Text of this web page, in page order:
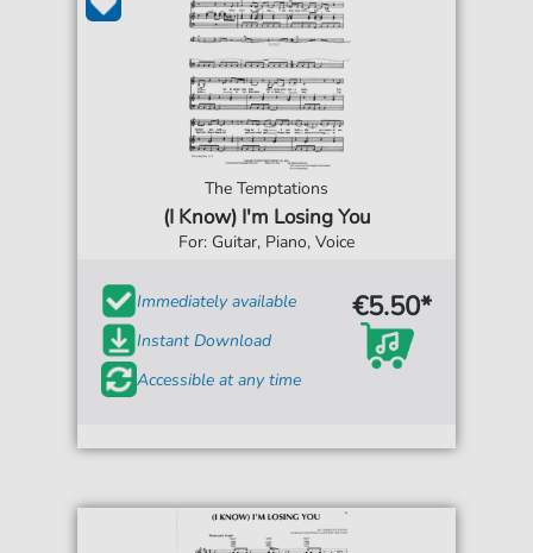
The Temptations
(I Know) I'm Losing You
For: Guitar, Piano, Voice
Immediately available
Instant Download
Accessible at any time
€5.50*